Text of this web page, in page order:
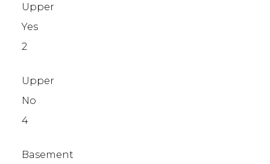
Upper
Yes
2
Upper
No
4
Basement